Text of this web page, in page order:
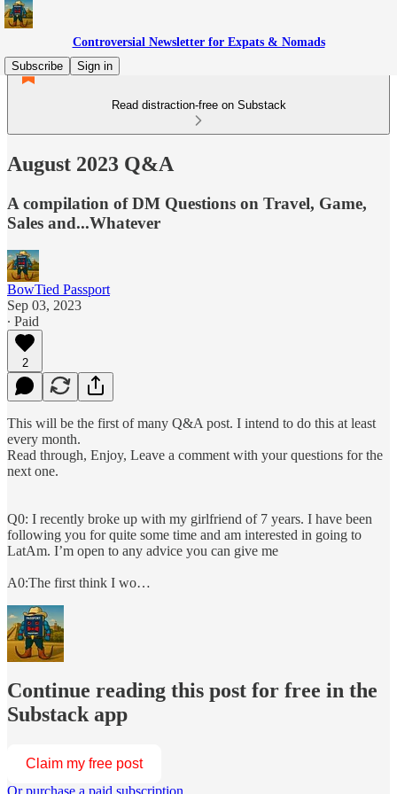
Controversial Newsletter for Expats & Nomads
Subscribe
Sign in
Read distraction-free on Substack
August 2023 Q&A
A compilation of DM Questions on Travel, Game,
Sales and...Whatever
BowTied Passport
Sep 03, 2023
∙ Paid
2
This will be the first of many Q&A post. I intend to do this at least
every month.
Read through, Enjoy, Leave a comment with your questions for the
next one.
Q0: I recently broke up with my girlfriend of 7 years. I have been
following you for quite some time and am interested in going to
LatAm. I’m open to any advice you can give me
A0:The first think I wo…
Continue reading this post for free in the
Substack app
Claim my free post